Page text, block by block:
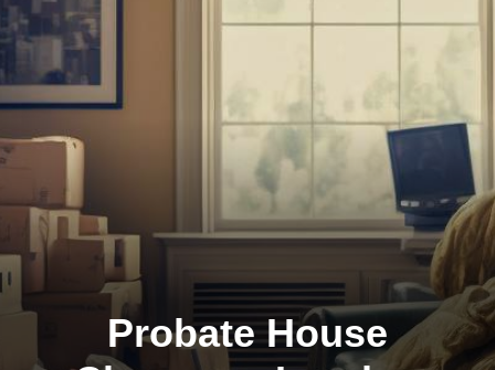
Probate House